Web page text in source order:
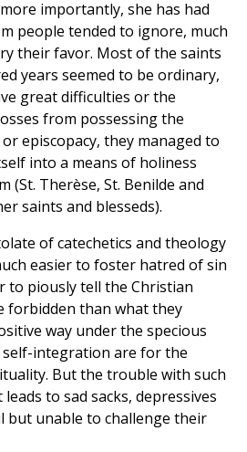
importantly, she has had
people tended to ignore, much
their favor. Most of the saints
years seemed to be ordinary,
great difficulties or the
from possessing the
episcopacy, they managed to
into a means of holiness
(St. Therèse, St. Benilde and
saints and blesseds).
of catechetics and theology
easier to foster hatred of sin
to piously tell the Christian
forbidden than what they
way under the specious
integration are for the
But the trouble with such
to sad sacks, depressives
but unable to challenge their